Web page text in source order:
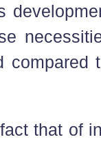
compared
that of